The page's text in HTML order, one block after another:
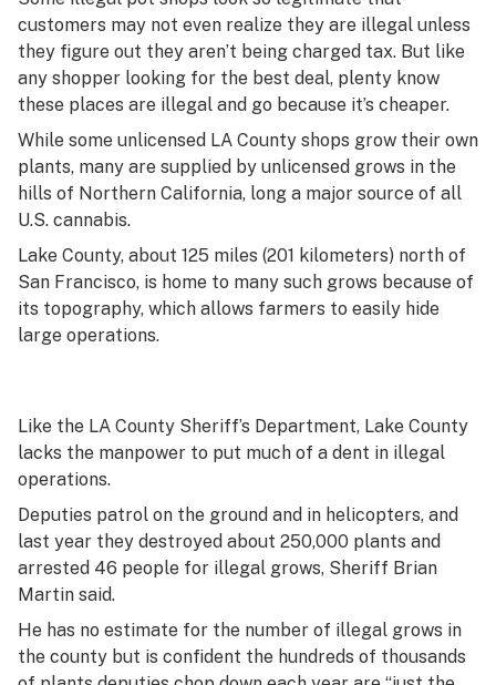
customers may not even realize they are illegal unless
they figure out they aren’t being charged tax. But like
any shopper looking for the best deal, plenty know
these places are illegal and go because it’s cheaper.
While some unlicensed LA County shops grow their own
plants, many are supplied by unlicensed grows in the
hills of Northern California, long a major source of all
U.S. cannabis.
Lake County, about 125 miles (201 kilometers) north of
San Francisco, is home to many such grows because of
its topography, which allows farmers to easily hide
large operations.
Like the LA County Sheriff’s Department, Lake County
lacks the manpower to put much of a dent in illegal
operations.
Deputies patrol on the ground and in helicopters, and
last year they destroyed about 250,000 plants and
arrested 46 people for illegal grows, Sheriff Brian
Martin said.
He has no estimate for the number of illegal grows in
the county but is confident the hundreds of thousands